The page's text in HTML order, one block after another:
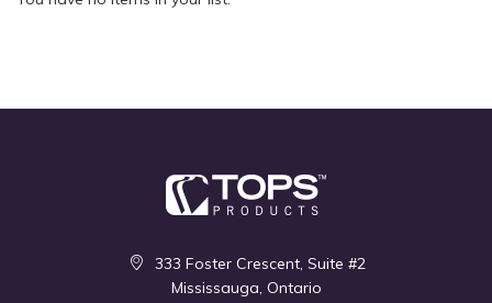
333 Foster Crescent, Suite #2
Mississauga, Ontario